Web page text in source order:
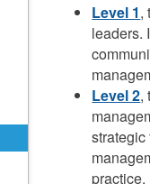
Level 1,
leaders.
Level 2,
practice.